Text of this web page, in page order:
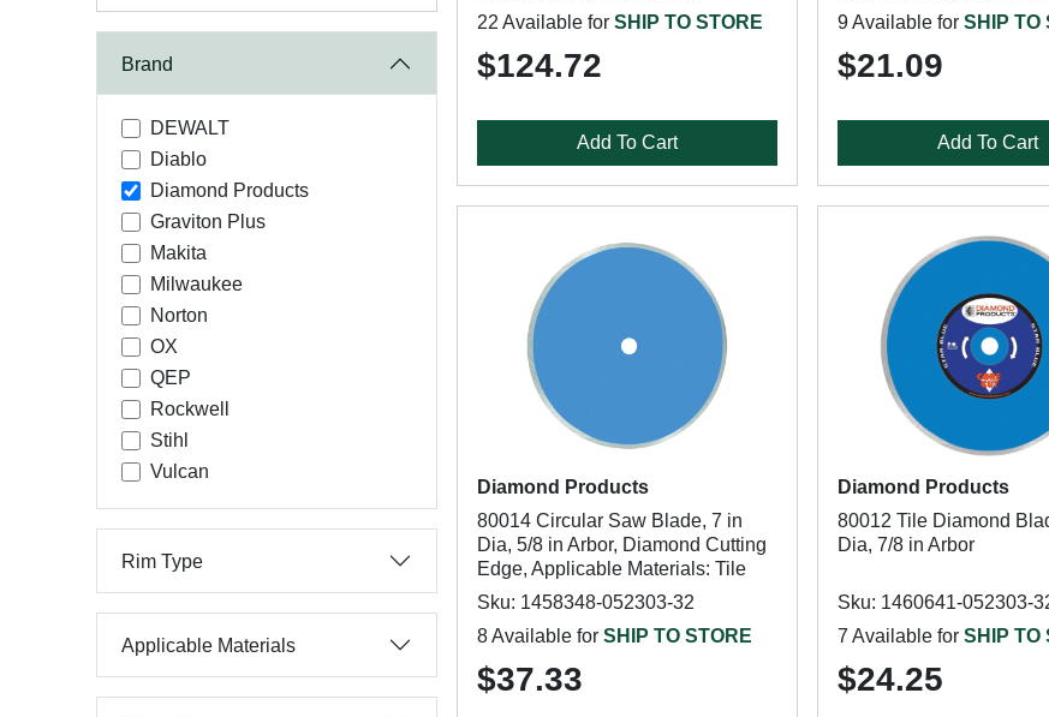
Brand
DEWALT
Diablo
Diamond Products
Graviton Plus
Makita
Milwaukee
Norton
OX
QEP
Rockwell
Stihl
Vulcan
Rim Type
Applicable Materials
22 Available for SHIP TO STORE
$124.72
Add To Cart
9 Available for SHIP TO
$21.09
Add To Cart
Diamond Products
80014 Circular Saw Blade, 7 in
Dia, 5/8 in Arbor, Diamond Cutting
Edge, Applicable Materials: Tile
Sku: 1458348-052303-32
8 Available for SHIP TO STORE
$37.33
Diamond Products
80012 Tile Diamond
Dia, 7/8 in Arbor
Sku: 1460641-052303-
7 Available for SHIP TO
$24.25